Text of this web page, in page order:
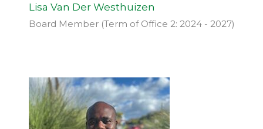
Lisa Van Der Westhuizen
Board Member (Term of Office 2: 2024 - 2027)